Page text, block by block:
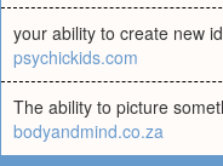
your ability to create new
psychickids.com
The ability to picture
bodyandmind.co.za